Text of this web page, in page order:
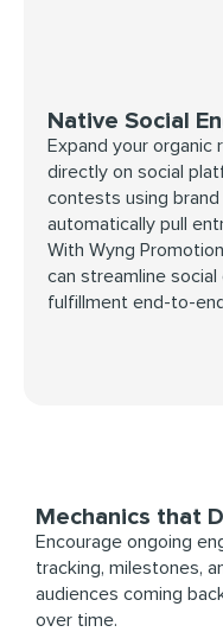
Native Social
Expand your organic
directly on social
contests using
automatically pull
With Wyng
can streamline
fulfillment end-to-
Mechanics that
Encourage ongoing
tracking, milestones,
audiences coming
over time.